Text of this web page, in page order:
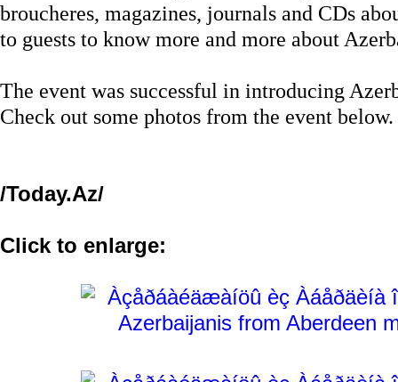
broucheres, magazines, journals and CDs
to guests to know more and more about
The event was successful in introducing
Check out some photos from the event below.
/Today.Az/
Click to enlarge: